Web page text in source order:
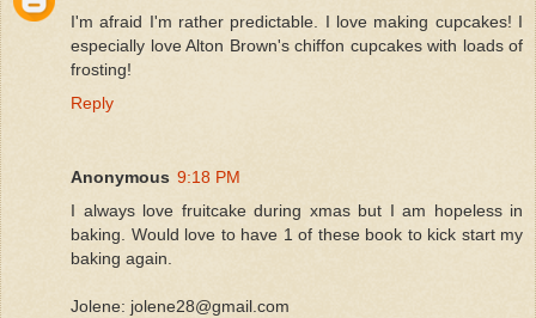
I'm afraid I'm rather predictable. I love making cupcakes! I
especially love Alton Brown's chiffon cupcakes with loads of
frosting!
Reply
Anonymous 9:18 PM
I always love fruitcake during xmas but I am hopeless in
baking. Would love to have 1 of these book to kick start my
baking again.
Jolene: jolene28@gmail.com